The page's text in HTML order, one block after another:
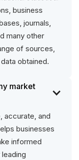
business
journals,
many other
of sources,
obtained.
market
accurate, and
businesses
informed